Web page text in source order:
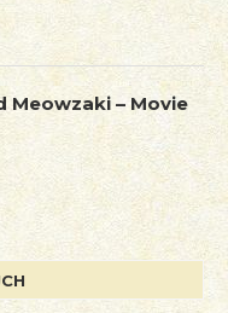
Meowzaki – Movie